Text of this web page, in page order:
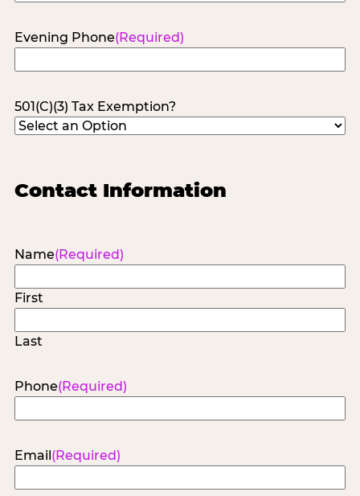
Evening Phone(Required)
501(C)(3) Tax Exemption?
Contact Information
Name(Required)
First
Last
Phone(Required)
Email (Required)